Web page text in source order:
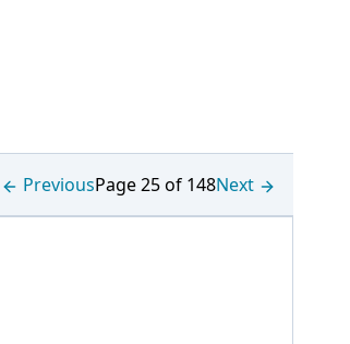
PreviousPage 25 of 148Next